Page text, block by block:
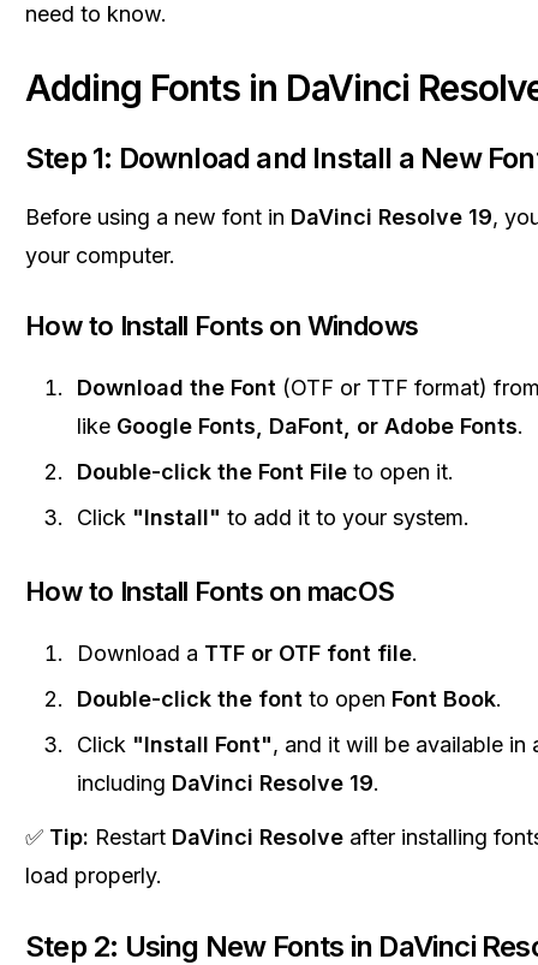
need to know.
Adding Fonts in DaVinci
Step 1: Download and Install a New
Before using a new font in DaVinci Resolve 19,
your computer.
How to Install Fonts on Windows
Download the Font (OTF or TTF format)
like Google Fonts, DaFont, or Adobe Fonts.
Double-click the Font File to open it.
Click "Install" to add it to your system.
How to Install Fonts on macOS
Download a TTF or OTF font file.
Double-click the font to open Font Book.
Click "Install Font", and it will be available in
including DaVinci Resolve 19.
✅ Tip: Restart DaVinci Resolve after installing
load properly.
Step 2: Using New Fonts in DaVinci